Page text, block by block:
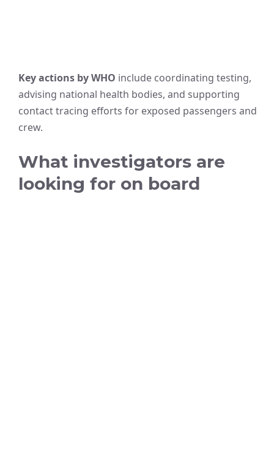
Key actions by WHO include coordinating testing,
advising national health bodies, and supporting
contact tracing efforts for exposed passengers and
crew.
What investigators are
looking for on board